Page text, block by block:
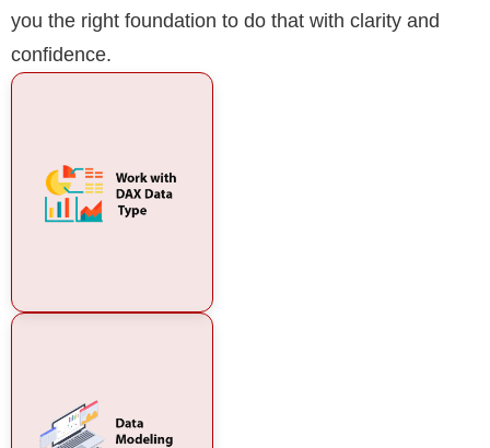
you the right foundation to do that with clarity and
confidence.